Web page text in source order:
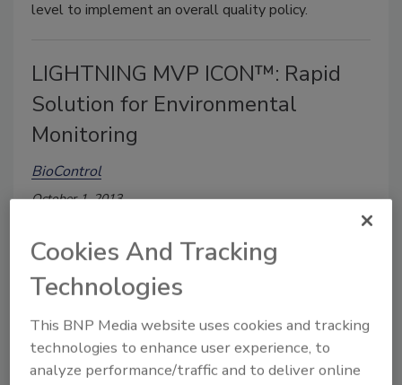
level to implement an overall quality policy.
LIGHTNING MVP ICON™: Rapid
Solution for Environmental
Monitoring
BioControl
October 1, 2013
incorporates a comprehensive, multi-tiered approach
to maintaining a low risk manufacturing environment.
Microbial Detection in 8 Hours or
Less using Bioluminescence!
Cookies And Tracking
Technologies
This BNP Media website uses cookies and tracking
technologies to enhance user experience, to
analyze performance/traffic and to deliver online